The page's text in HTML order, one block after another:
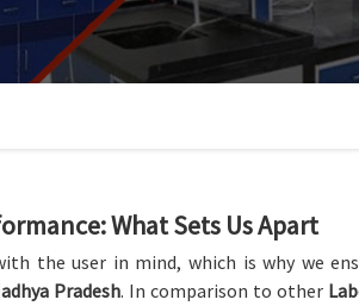
What Sets Us Apart
the user in mind, which is why we
Pradesh. In comparison to other